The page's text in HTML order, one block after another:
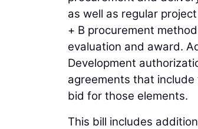
as well as regular
+ B procurement
evaluation and award.
Development
agreements that
bid for those elements.
This bill includes